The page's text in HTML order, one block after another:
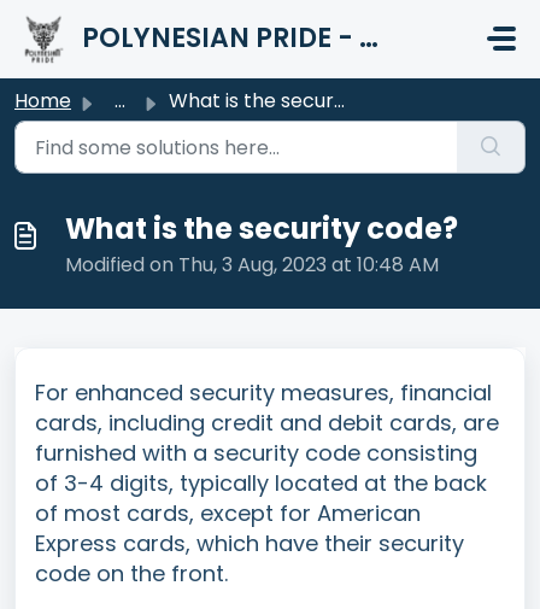
Skip to main content
POLYNESIAN PRIDE - HELP CENTER
Home ... What is the security code?
What is the security code?
Modified on Thu, 3 Aug, 2023 at 10:48 AM
For enhanced security measures, financial
cards, including credit and debit cards, are
furnished with a security code consisting
of 3-4 digits, typically located at the back
of most cards, except for American
Express cards, which have their security
code on the front.